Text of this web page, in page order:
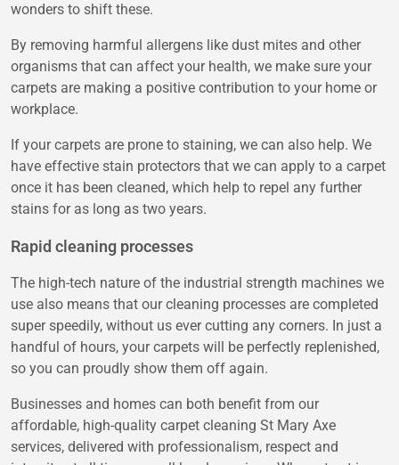
wonders to shift these.
By removing harmful allergens like dust mites and other
organisms that can affect your health, we make sure your
carpets are making a positive contribution to your home or
workplace.
If your carpets are prone to staining, we can also help. We
have effective stain protectors that we can apply to a carpet
once it has been cleaned, which help to repel any further
stains for as long as two years.
Rapid cleaning processes
The high-tech nature of the industrial strength machines we
use also means that our cleaning processes are completed
super speedily, without us ever cutting any corners. In just a
handful of hours, your carpets will be perfectly replenished,
so you can proudly show them off again.
Businesses and homes can both benefit from our
affordable, high-quality carpet cleaning St Mary Axe
services, delivered with professionalism, respect and